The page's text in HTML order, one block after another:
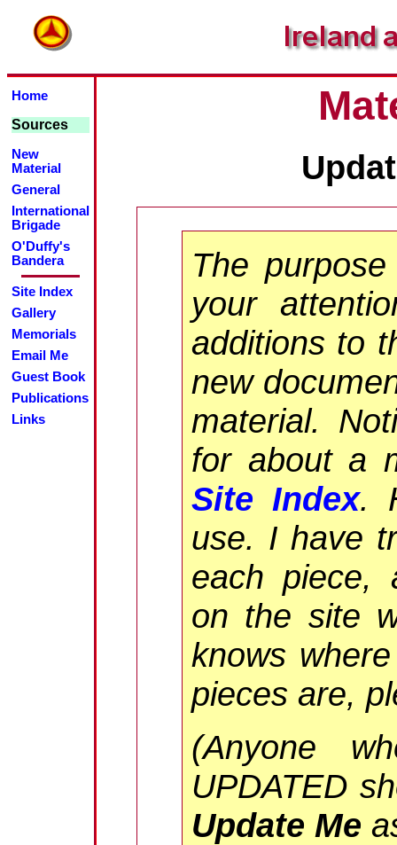
Home
Sources
New
Material
General
International
Brigade
O'Duffy's
Bandera
Site Index
Gallery
Memorials
Email Me
Guest Book
Publications
Links
The
your
additions to
new
material.
for about a
Site Index.
use. I have
each piece,
on the site
knows
pieces are,
(Anyone
UPDATED
Update Me